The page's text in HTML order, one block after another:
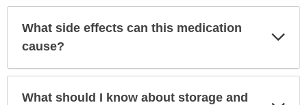
What side effects can this medication
cause?
What should I know about storage and